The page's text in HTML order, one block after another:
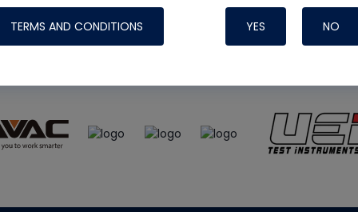
TERMS AND CONDITIONS YES NO